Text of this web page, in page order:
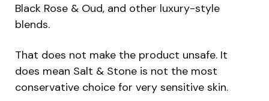
Black Rose & Oud, and other luxury-style
blends.
That does not make the product unsafe. It
does mean Salt & Stone is not the most
conservative choice for very sensitive skin.